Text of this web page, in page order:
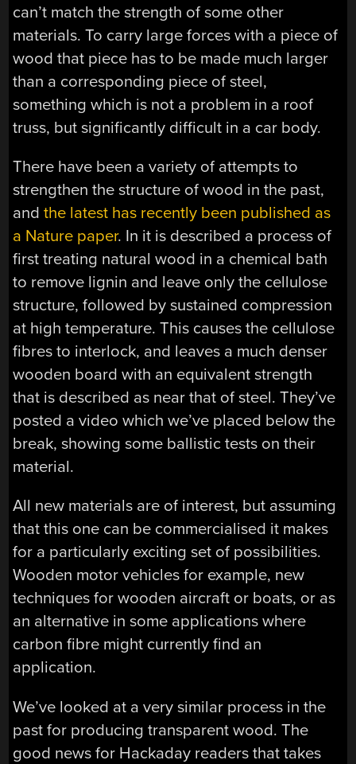
can’t match the strength of some other
materials. To carry large forces with a piece of
wood that piece has to be made much larger
than a corresponding piece of steel,
something which is not a problem in a roof
truss, but significantly difficult in a car body.
There have been a variety of attempts to
strengthen the structure of wood in the past,
andthe latest has recently been published as
a Nature paper. In it is described a process of
first treating natural wood in a chemical bath
to remove lignin and leave only the cellulose
structure, followed by sustained compression
at high temperature. This causes the cellulose
fibres to interlock, and leaves a much denser
wooden board with an equivalent strength
that is described as near that of steel. They’ve
posted a video which we’ve placed below the
break, showing some ballistic tests on their
material.
All new materials are of interest, but assuming
that this one can be commercialised it makes
for a particularly exciting set of possibilities.
Wooden motor vehicles for example, new
techniques for wooden aircraft or boats, or as
an alternative in some applications where
carbon fibre might currently find an
application.
We’ve looked at a very similar process in the
past for producing transparent wood. The
good news for Hackaday readers that takes